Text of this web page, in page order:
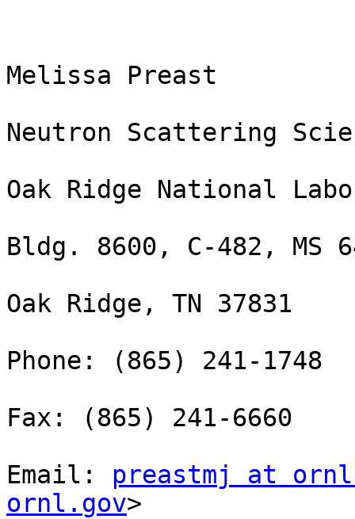
Melissa Preast
Neutron Scattering
Oak Ridge National
Bldg. 8600, C-482, MS
Oak Ridge, TN 37831
Phone: (865) 241-1748
Fax: (865) 241-6660
Email: preastmj at
ornl.gov>